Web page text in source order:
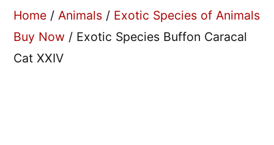
Home / Animals / Exotic Species of Animals
Buy Now / Exotic Species Buffon Caracal
Cat XXIV